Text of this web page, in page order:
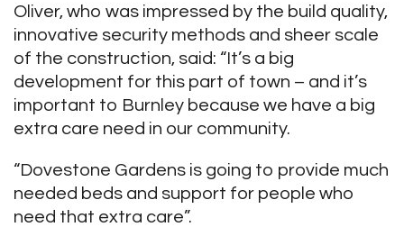
Oliver, who was impressed by the build quality,
innovative security methods and sheer scale
of the construction, said: “It’s a big
development for this part of town – and it’s
important to Burnley because we have a big
extra care need in our community.
“Dovestone Gardens is going to provide much
needed beds and support for people who
need that extra care”.